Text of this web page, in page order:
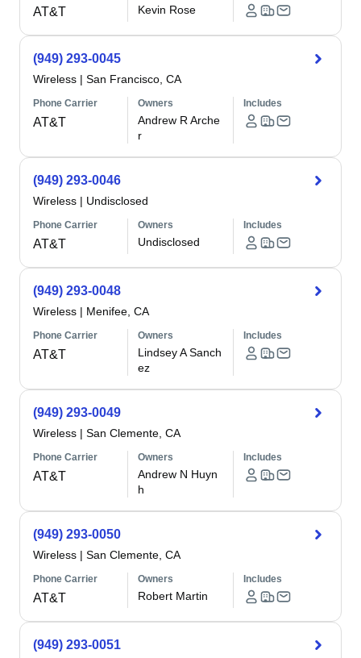
AT&T Kevin Rose
(949) 293-0045
Wireless | San Francisco, CA
Phone Carrier
AT&T
Owners
Andrew R Arche
r
Includes
(949) 293-0046
Wireless | Undisclosed
Phone Carrier
AT&T
Owners
Undisclosed
Includes
(949) 293-0048
Wireless | Menifee, CA
Phone Carrier
AT&T
Owners
Lindsey A Sanch
ez
Includes
(949) 293-0049
Wireless | San Clemente, CA
Phone Carrier
AT&T
Owners
Andrew N Huyn
h
Includes
(949) 293-0050
Wireless | San Clemente, CA
Phone Carrier
AT&T
Owners
Robert Martin
Includes
(949) 293-0051